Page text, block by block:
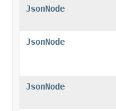
JsonNode
JsonNode
JsonNode